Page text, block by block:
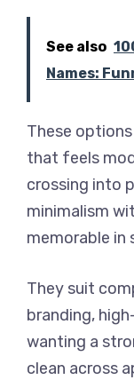
See also
Names:
These
that feels
crossing into
minimalism
memorable in
They suit
branding,
wanting a
clean across